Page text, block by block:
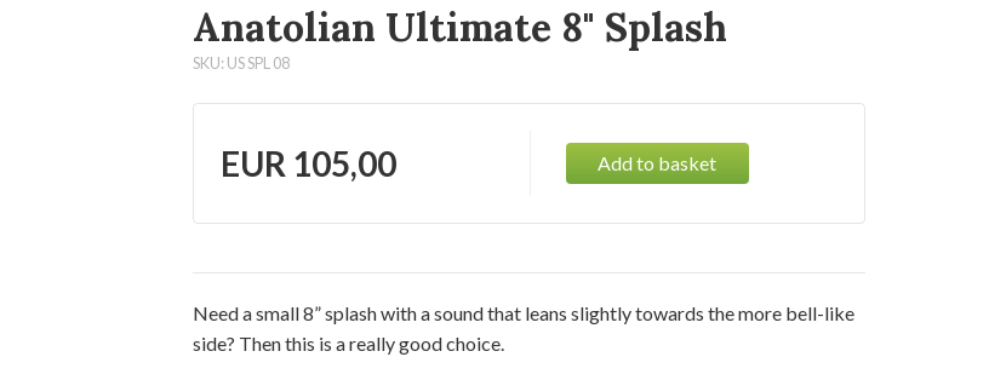
Anatolian Ultimate 8" Splash
SKU: US SPL 08
EUR 105,00 Add to basket
Need a small 8” splash with a sound that leans slightly towards the more bell-like
side? Then this is a really good choice.